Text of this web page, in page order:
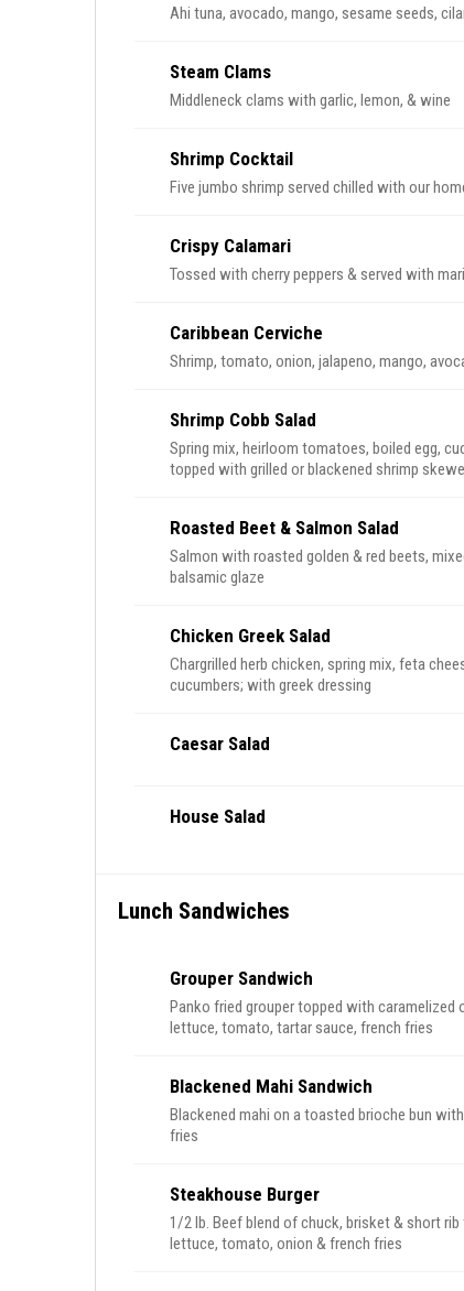
Ahi tuna, avocado, mango, sesame seeds,
Steam Clams
Middleneck clams with garlic, lemon, & wine
Shrimp Cocktail
Five jumbo shrimp served chilled with our
Crispy Calamari
Tossed with cherry peppers & served with
Caribbean Cerviche
Shrimp, tomato, onion, jalapeno, mango,
Shrimp Cobb Salad
Spring mix, heirloom tomatoes, boiled egg,
topped with grilled or blackened shrimp
Roasted Beet & Salmon Salad
Salmon with roasted golden & red beets,
balsamic glaze
Chicken Greek Salad
Chargrilled herb chicken, spring mix, feta
cucumbers; with greek dressing
Caesar Salad
House Salad
Lunch Sandwiches
Grouper Sandwich
Panko fried grouper topped with caramelized
lettuce, tomato, tartar sauce, french fries
Blackened Mahi Sandwich
Blackened mahi on a toasted brioche bun
fries
Steakhouse Burger
1/2 lb. Beef blend of chuck, brisket & short
lettuce, tomato, onion & french fries